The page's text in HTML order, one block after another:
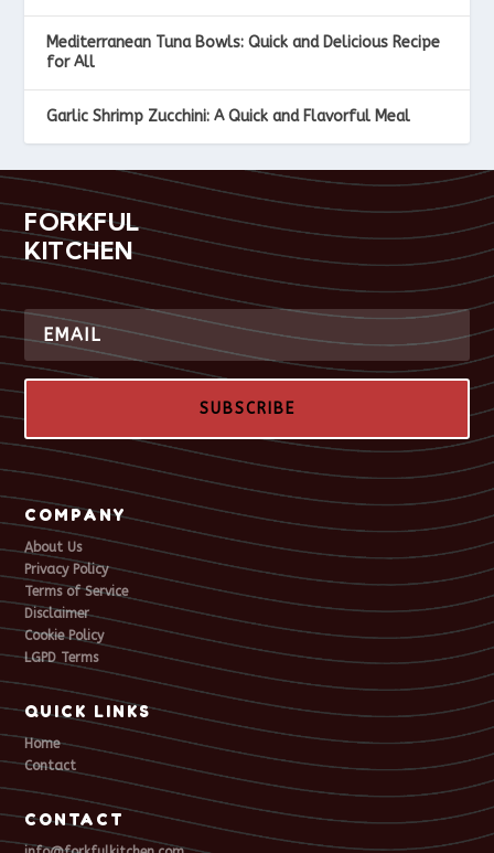
Mediterranean Tuna Bowls: Quick and Delicious Recipe
for All
Garlic Shrimp Zucchini: A Quick and Flavorful Meal
FORKFUL
KITCHEN
SUBSCRIBE
COMPANY
About Us
Privacy Policy
Terms of Service
Disclaimer
Cookie Policy
LGPD Terms
QUICK LINKS
Home
Contact
CONTACT